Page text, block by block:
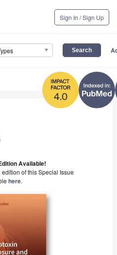
Sign In / Sign Up
4.0
Available!
edition of this Special Issue
here.